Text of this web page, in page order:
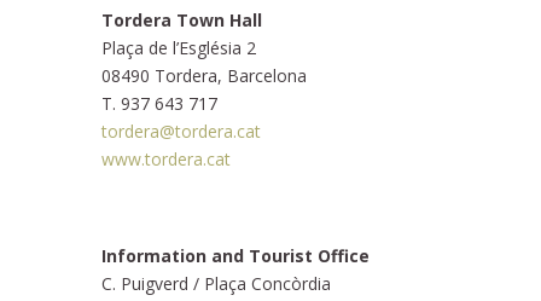
Tordera Town Hall
Plaça de l’Església 2
08490 Tordera, Barcelona
T. 937 643 717
tordera@tordera.cat
www.tordera.cat
Information and Tourist Office
C. Puigverd / Plaça Concòrdia